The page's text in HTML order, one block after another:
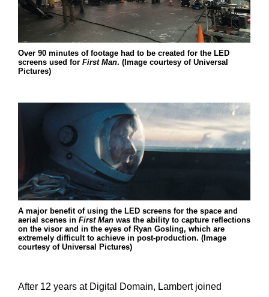
Over 90 minutes of footage had to be created for the LED
screens used for First Man. (Image courtesy of Universal
Pictures)
A major benefit of using the LED screens for the space and
aerial scenes in First Man was the ability to capture reflections
on the visor and in the eyes of Ryan Gosling, which are
extremely difficult to achieve in post-production. (Image
courtesy of Universal Pictures)
After 12 years at Digital Domain, Lambert joined